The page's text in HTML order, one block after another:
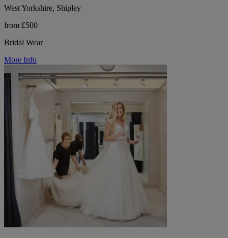
West Yorkshire, Shipley
from £500
Bridal Wear
More Info